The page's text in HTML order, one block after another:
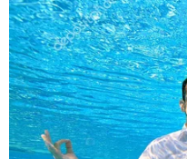
does not constitute
Cryptocurrency and digital
risk. Always do your own
SOURCE TRANSPARENCY
External Source-Referenced
Byline-Reported by Joshua
Coverage Desk- Primary